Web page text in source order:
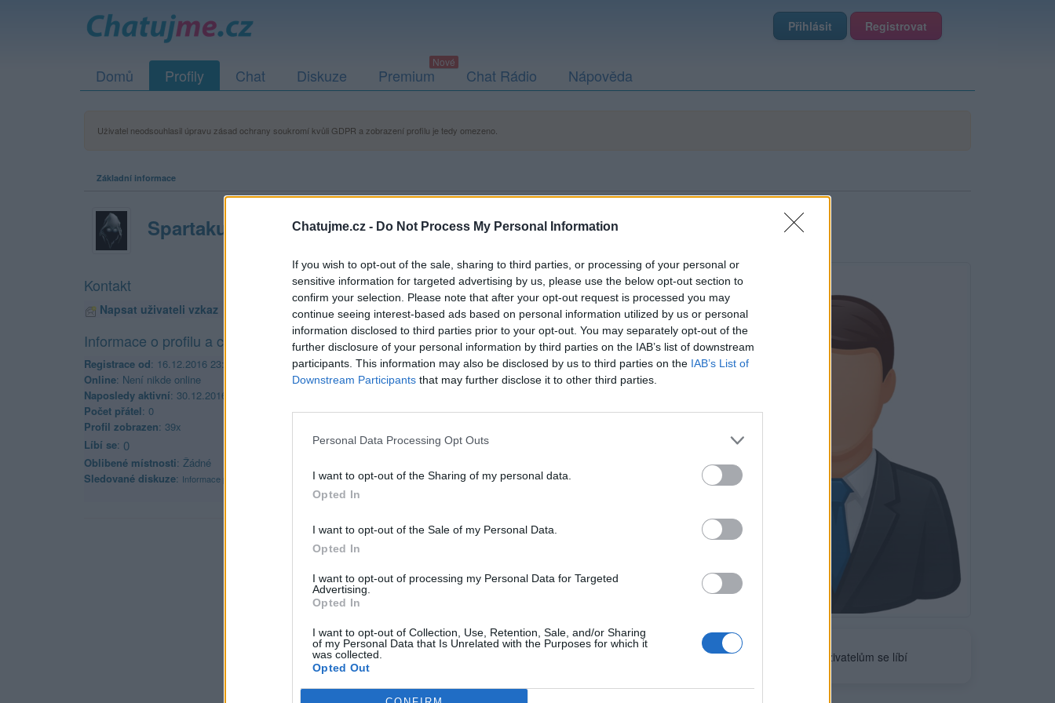
Chatujme.cz - Do Not Process My Personal Information
If you wish to opt-out of the sale, sharing to third parties, or processing of your personal or
sensitive information for targeted advertising by us, please use the below opt-out section to
confirm your selection. Please note that after your opt-out request is processed you may
continue seeing interest-based ads based on personal information utilized by us or personal
information disclosed to third parties prior to your opt-out. You may separately opt-out of the
further disclosure of your personal information by third parties on the IAB’s list of downstream
participants. This information may also be disclosed by us to third parties on the IAB’s List of
Downstream Participants that may further disclose it to other third parties.
Personal Data Processing Opt Outs
I want to opt-out of the Sharing of my personal data.
Opted In
I want to opt-out of the Sale of my Personal Data.
Opted In
I want to opt-out of processing my Personal Data for Targeted
Advertising.
Opted In
I want to opt-out of Collection, Use, Retention, Sale, and/or Sharing
of my Personal Data that Is Unrelated with the Purposes for which it
was collected.
Opted Out
Přihlásit Registrovat
Domů Profily Chat Diskuze Premium Chat Rádio Nápověda
Uživatel neodsouhlasil úpravu zásad ochrany soukromí kvůli GDPR a zobrazení profilu je tedy omezeno.
Základní informace
Spartakus
Neověřeno
uživatelům se líbí
Kontakt
Napsat uživateli vzkaz
Informace o profilu a chatu
Registrace od: 16.12.2016 23:27
Online: Není nikde online
Naposledy aktivní: 30.12.2016 13:26
Počet přátel: 0
Profil zobrazen: 39x
Líbí se: 0
Oblibené místnosti: Žádné
Sledované diskuze: Informace pro uživatele